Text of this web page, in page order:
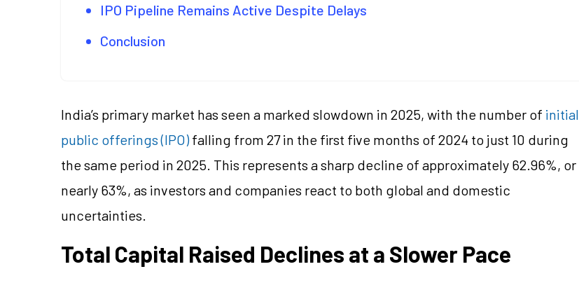
IPO Pipeline Remains Active Despite Delays
Conclusion
India’s primary market has seen a marked slowdown in 2025, with the number of initial
public offerings (IPO)falling from 27 in the first five months of 2024 to just 10 during
the same period in 2025. This represents a sharp decline of approximately 62.96%, or
nearly 63%, as investors and companies react to both global and domestic
uncertainties.
Total Capital Raised Declines at a Slower Pace